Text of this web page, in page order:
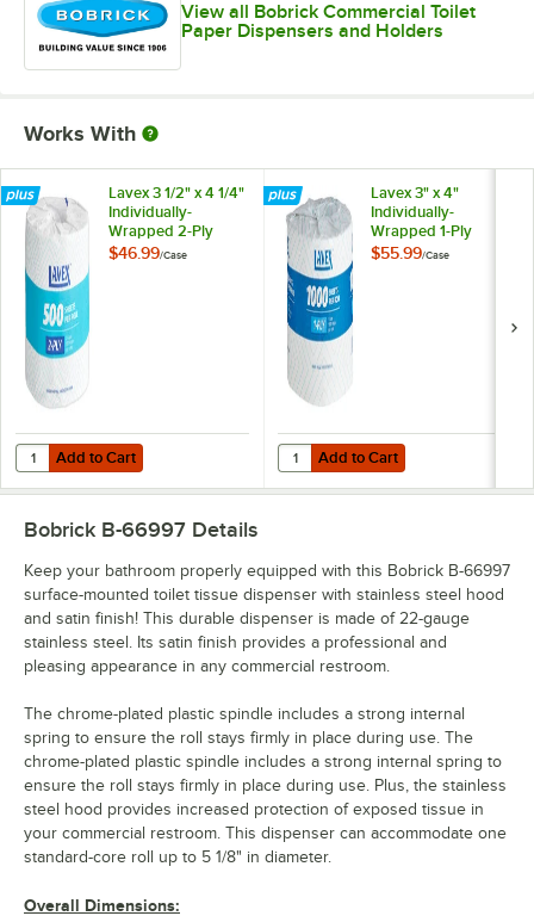
View all Bobrick Commercial Toilet
Paper Dispensers and Holders
Works With
Lavex 3 1/2" x 4 1/4"
Individually-
Wrapped 2-Ply
Standard 500 Sheet
$46.99/Case
Add to Cart
Quantity for Lavex 3 1/2" x 4 1/4" Individually-Wrapped 2-Ply
Add to Cart
Lavex 3" x 4"
Individually-
Wrapped 1-Ply
Standard 1000
$55.99/Case
Add to Cart
Quantity for Lavex 3" x 4"
Add to Cart
Bobrick B-66997 Details
Keep your bathroom properly equipped with this Bobrick B-66997
surface-mounted toilet tissue dispenser with stainless steel hood
and satin finish! This durable dispenser is made of 22-gauge
stainless steel. Its satin finish provides a professional and
pleasing appearance in any commercial restroom.
The chrome-plated plastic spindle includes a strong internal
spring to ensure the roll stays firmly in place during use. The
chrome-plated plastic spindle includes a strong internal spring to
ensure the roll stays firmly in place during use. Plus, the stainless
steel hood provides increased protection of exposed tissue in
your commercial restroom. This dispenser can accommodate one
standard-core roll up to 5 1/8" in diameter.
Overall Dimensions: